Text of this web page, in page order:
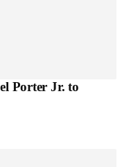
Porter Jr. to